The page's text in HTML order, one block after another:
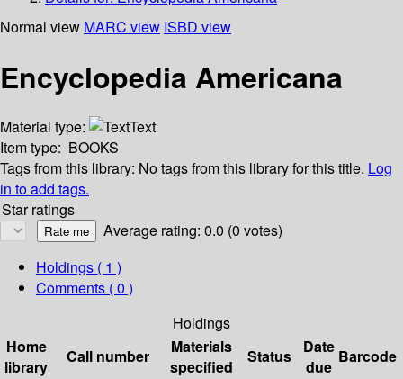
Normal view MARC view ISBD view
Encyclopedia Americana
Material type:
Text
Item type: BOOKS
Tags from this library: No tags from this library for this title. Log
in to add tags.
Star ratings
Average rating: 0.0 (0 votes)
Holdings ( 1 )
Comments ( 0 )
Holdings
Home
library
Call number
Materials
specified
Status
Date
due
Barcode